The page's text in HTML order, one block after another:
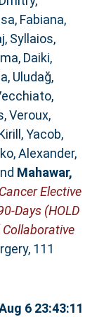
Fabiana,
, Syllaios,
Daiki,
, Uludağ,
,Veroux,
,Yacob,
Alexander,
Mahawar,
Elective
Days (HOLD
111
6 23:43:11